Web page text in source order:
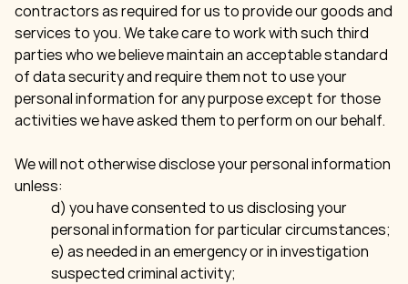
contractors as required for us to provide our goods and
services to you. We take care to work with such third
parties who we believe maintain an acceptable standard
of data security and require them not to use your
personal information for any purpose except for those
activities we have asked them to perform on our behalf.
We will not otherwise disclose your personal information
unless:
d) you have consented to us disclosing your
personal information for particular circumstances;
e) as needed in an emergency or in investigation
suspected criminal activity;